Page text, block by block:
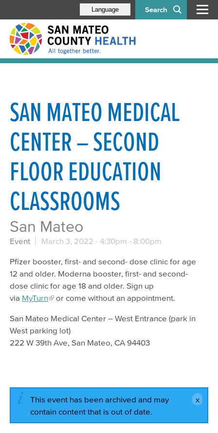
Search
Language
SAN MATEO MEDICAL
CENTER – SECOND
FLOOR EDUCATION
CLASSROOMS
San Mateo
Event March 3, 2022 - 4:30pm - 8:00pm
Pfizer booster, first- and second- dose clinic for age
12 and older. Moderna booster, first- and second-
dose clinic for age 18 and older. Sign up
via MyTurn or come without an appointment.
San Mateo Medical Center – West Entrance (park in
West parking lot)
222 W 39th Ave, San Mateo, CA 94403
This event has been archived and may
contain content that is out of date.